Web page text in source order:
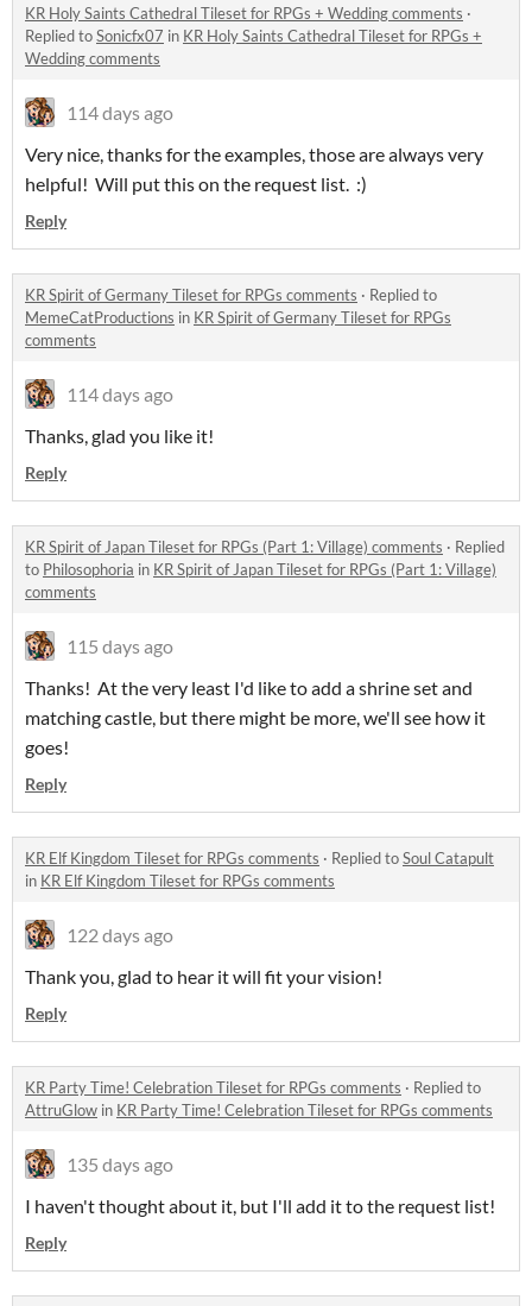
KR Holy Saints Cathedral Tileset for RPGs + Wedding comments ·
Replied toSonicfx07 in KR Holy Saints Cathedral Tileset for RPGs +
Wedding comments
114 days ago
Very nice, thanks for the examples, those are always very
helpful! Will put this on the request list. :)
Reply
KR Spirit of Germany Tileset for RPGs comments · Replied to
MemeCatProductions in KR Spirit of Germany Tileset for RPGs
comments
114 days ago
Thanks, glad you like it!
Reply
KR Spirit of Japan Tileset for RPGs (Part 1: Village) comments · Replied
to Philosophoria in KR Spirit of Japan Tileset for RPGs (Part 1: Village)
comments
115 days ago
Thanks! At the very least I'd like to add a shrine set and
matching castle, but there might be more, we'll see how it
goes!
Reply
KR Elf Kingdom Tileset for RPGs comments · Replied toSoul Catapult
in KR Elf Kingdom Tileset for RPGs comments
122 days ago
Thank you, glad to hear it will fit your vision!
Reply
KR Party Time! Celebration Tileset for RPGs comments · Replied to
AttruGlow in KR Party Time! Celebration Tileset for RPGs comments
135 days ago
I haven't thought about it, but I'll add it to the request list!
Reply